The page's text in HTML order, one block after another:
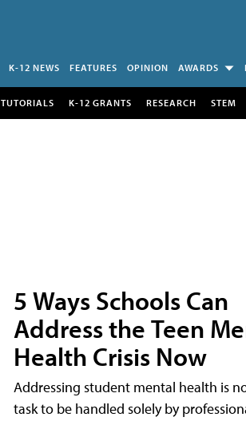
K-12 NEWS FEATURES OPINION AWARDS
TUTORIALS K-12 GRANTS RESEARCH STEM
5 Ways Schools Can
Address the Teen
Health Crisis Now
Addressing student mental health is
task to be handled solely by